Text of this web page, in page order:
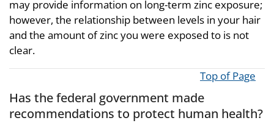
may provide information on long-term zinc exposure;
however, the relationship between levels in your hair
and the amount of zinc you were exposed to is not
clear.
Top of Page
Has the federal government made
recommendations to protect human health?